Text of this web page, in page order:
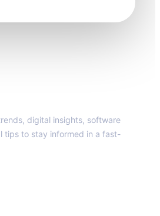
digital insights, software
tips to stay informed in a fast-